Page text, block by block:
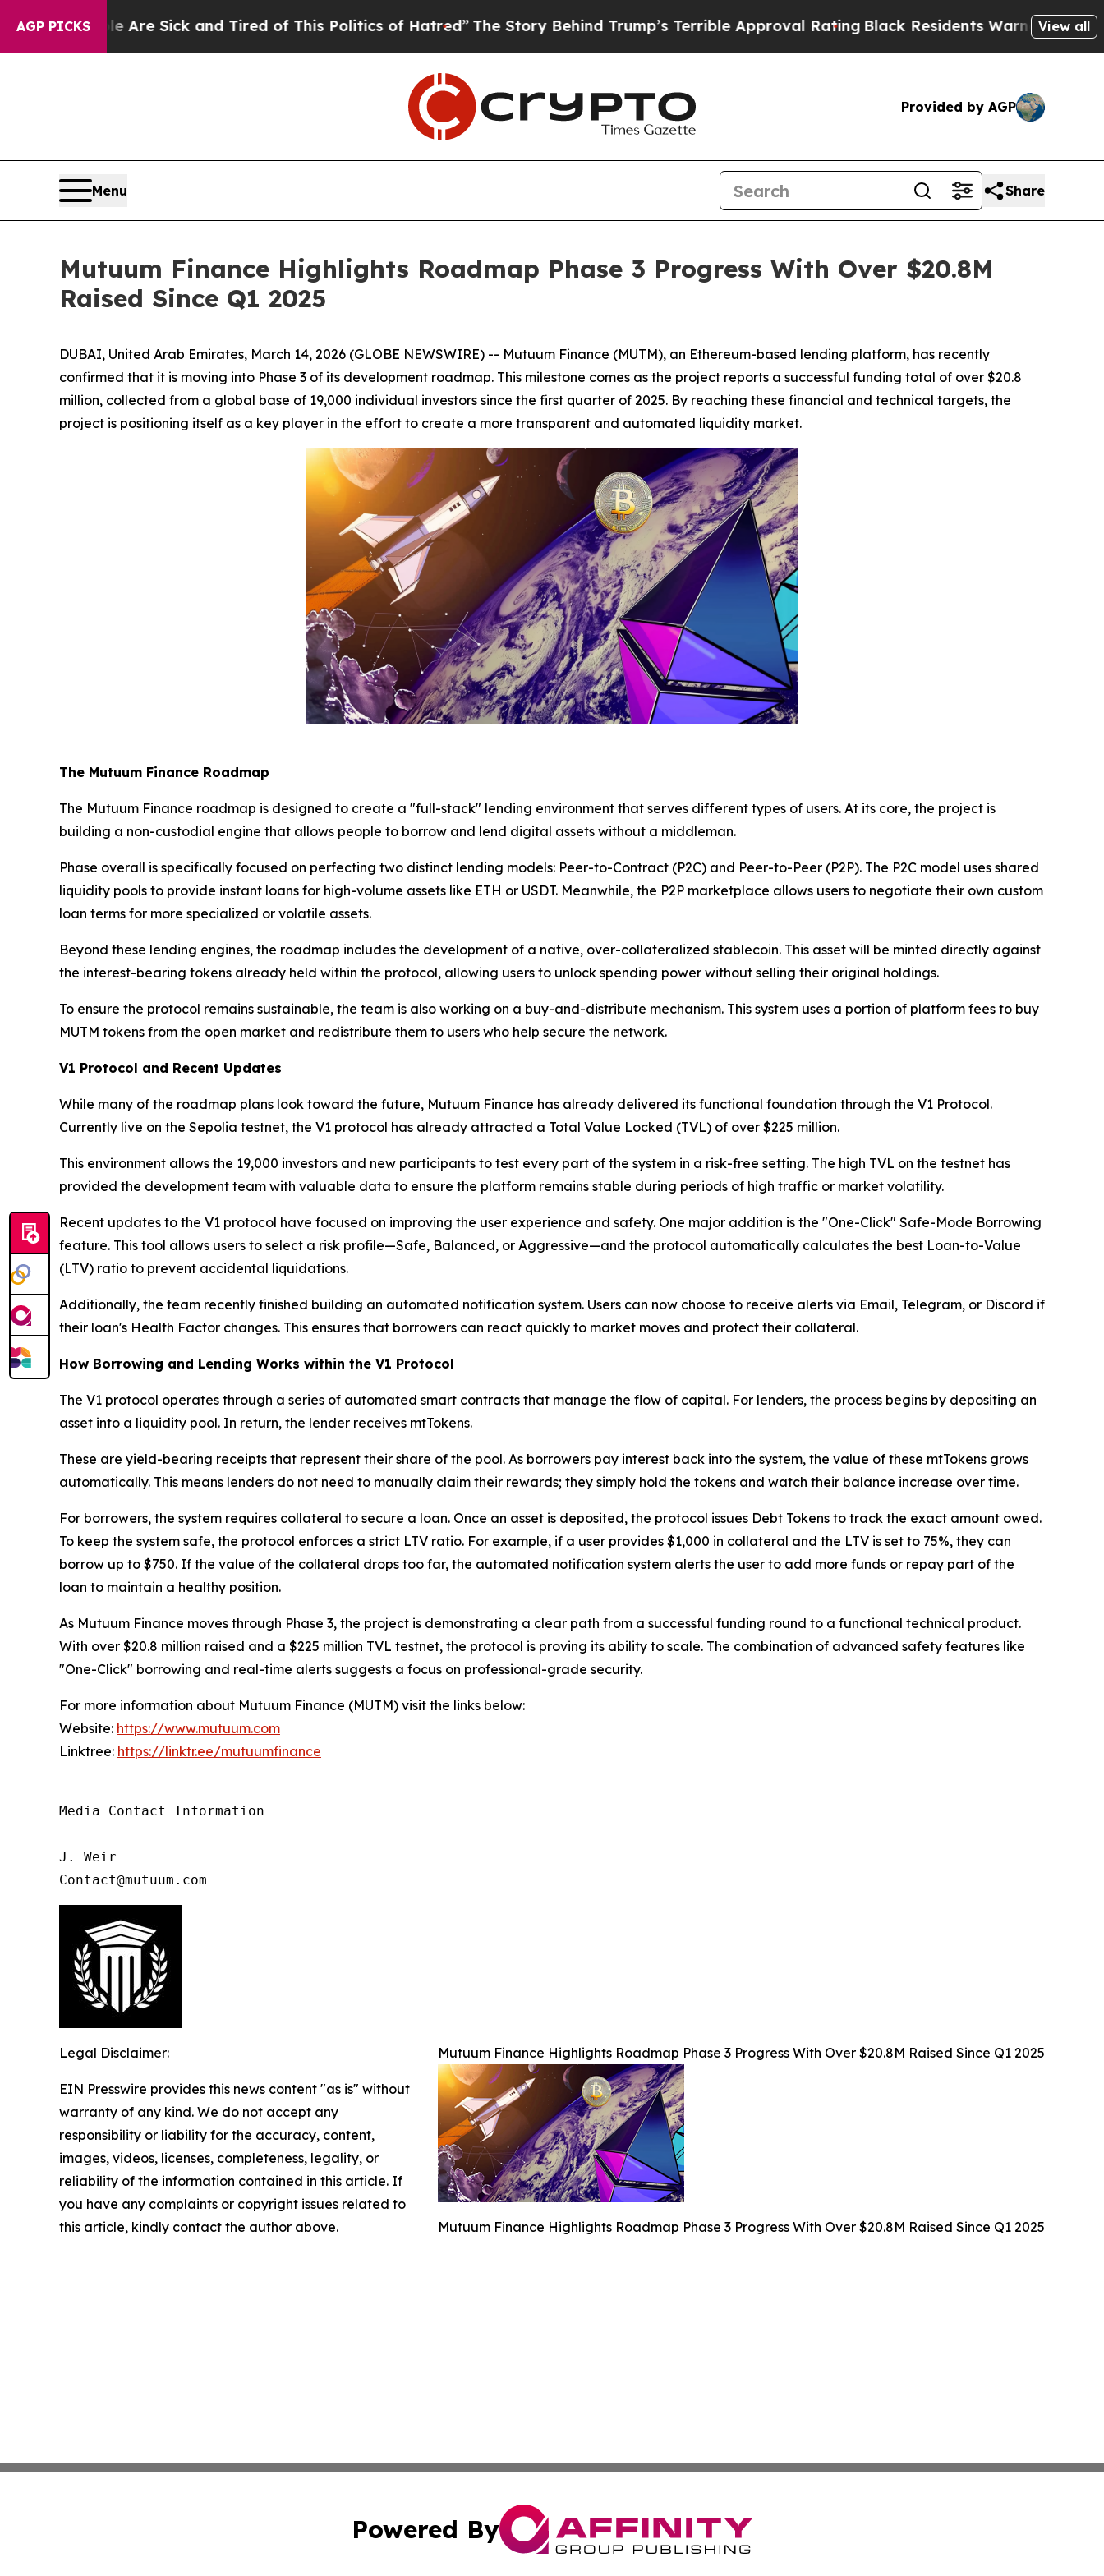
AGP PICKS
Are Sick and Tired of This Politics of Hatred” The Story Behind Trump’s Terrible Approval RatingBlack Residents Warned of Abusive Cops
View all
Provided by AGP
Menu Share
Mutuum Finance Highlights Roadmap Phase 3 Progress With Over $20.8M
Raised Since Q1 2025
DUBAI, United Arab Emirates, March 14, 2026 (GLOBE NEWSWIRE) -- Mutuum Finance (MUTM), an Ethereum-based lending platform, has recently
confirmed that it is moving into Phase 3 of its development roadmap. This milestone comes as the project reports a successful funding total of over $20.8
million, collected from a global base of 19,000 individual investors since the first quarter of 2025. By reaching these financial and technical targets, the
project is positioning itself as a key player in the effort to create a more transparent and automated liquidity market.
The Mutuum Finance Roadmap
The Mutuum Finance roadmap is designed to create a "full-stack" lending environment that serves different types of users. At its core, the project is
building a non-custodial engine that allows people to borrow and lend digital assets without a middleman.
Phase overall is specifically focused on perfecting two distinct lending models: Peer-to-Contract (P2C) and Peer-to-Peer (P2P). The P2C model uses shared
liquidity pools to provide instant loans for high-volume assets like ETH or USDT. Meanwhile, the P2P marketplace allows users to negotiate their own custom
loan terms for more specialized or volatile assets.
Beyond these lending engines, the roadmap includes the development of a native, over-collateralized stablecoin. This asset will be minted directly against
the interest-bearing tokens already held within the protocol, allowing users to unlock spending power without selling their original holdings.
To ensure the protocol remains sustainable, the team is also working on a buy-and-distribute mechanism. This system uses a portion of platform fees to buy
MUTM tokens from the open market and redistribute them to users who help secure the network.
V1 Protocol and Recent Updates
While many of the roadmap plans look toward the future, Mutuum Finance has already delivered its functional foundation through the V1 Protocol.
Currently live on the Sepolia testnet, the V1 protocol has already attracted a Total Value Locked (TVL) of over $225 million.
This environment allows the 19,000 investors and new participants to test every part of the system in a risk-free setting. The high TVL on the testnet has
provided the development team with valuable data to ensure the platform remains stable during periods of high traffic or market volatility.
Recent updates to the V1 protocol have focused on improving the user experience and safety. One major addition is the "One-Click" Safe-Mode Borrowing
feature. This tool allows users to select a risk profile—Safe, Balanced, or Aggressive—and the protocol automatically calculates the best Loan-to-Value
(LTV) ratio to prevent accidental liquidations.
Additionally, the team recently finished building an automated notification system. Users can now choose to receive alerts via Email, Telegram, or Discord if
their loan's Health Factor changes. This ensures that borrowers can react quickly to market moves and protect their collateral.
How Borrowing and Lending Works within the V1 Protocol
The V1 protocol operates through a series of automated smart contracts that manage the flow of capital. For lenders, the process begins by depositing an
asset into a liquidity pool. In return, the lender receives mtTokens.
These are yield-bearing receipts that represent their share of the pool. As borrowers pay interest back into the system, the value of these mtTokens grows
automatically. This means lenders do not need to manually claim their rewards; they simply hold the tokens and watch their balance increase over time.
For borrowers, the system requires collateral to secure a loan. Once an asset is deposited, the protocol issues Debt Tokens to track the exact amount owed.
To keep the system safe, the protocol enforces a strict LTV ratio. For example, if a user provides $1,000 in collateral and the LTV is set to 75%, they can
borrow up to $750. If the value of the collateral drops too far, the automated notification system alerts the user to add more funds or repay part of the
loan to maintain a healthy position.
As Mutuum Finance moves through Phase 3, the project is demonstrating a clear path from a successful funding round to a functional technical product.
With over $20.8 million raised and a $225 million TVL testnet, the protocol is proving its ability to scale. The combination of advanced safety features like
"One-Click" borrowing and real-time alerts suggests a focus on professional-grade security.
For more information about Mutuum Finance (MUTM) visit the links below:
Website: https://www.mutuum.com
Linktree: https://linktr.ee/mutuumfinance
Media Contact Information
J. Weir
Contact@mutuum.com
Mutuum Finance Highlights Roadmap Phase 3 Progress With Over $20.8M Raised Since Q1 2025
Mutuum Finance Highlights Roadmap Phase 3 Progress With Over $20.8M Raised Since Q1 2025
Legal Disclaimer:
EIN Presswire provides this news content "as is" without
warranty of any kind. We do not accept any
responsibility or liability for the accuracy, content,
images, videos, licenses, completeness, legality, or
reliability of the information contained in this article. If
you have any complaints or copyright issues related to
this article, kindly contact the author above.
Powered By